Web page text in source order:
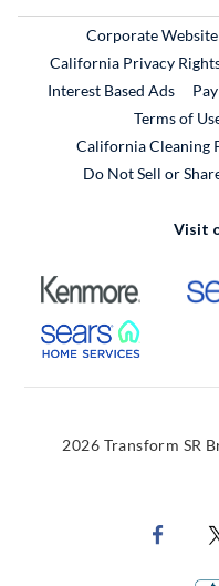
Corporate Website
California Privacy
Interest Based Ads
Terms of
California Cleaning
Do Not Sell or
Visit
External
External Link
2026 Transform SR